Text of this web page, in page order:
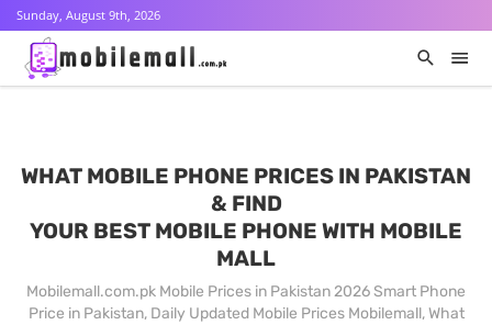
Sunday, August 9th, 2026
WHAT MOBILE PHONE PRICES IN PAKISTAN
& FIND
YOUR BEST MOBILE PHONE WITH MOBILE
MALL
Mobilemall.com.pk Mobile Prices in Pakistan 2026 Smart Phone
Price in Pakistan, Daily Updated Mobile Prices Mobilemall, What